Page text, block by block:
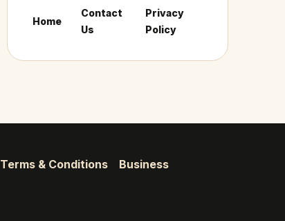
Home
Contact
Us
Privacy
Policy
Terms & Conditions
Business